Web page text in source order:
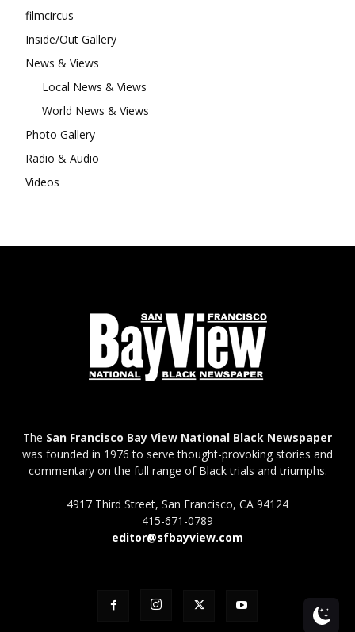
filmcircus
Inside/Out Gallery
News & Views
Local News & Views
World News & Views
Photo Gallery
Radio & Audio
Videos
The San Francisco Bay View National Black Newspaper
was founded in 1976 to serve thought-provoking stories and
commentary on the full range of Black trials and triumphs.
4917 Third Street, San Francisco, CA 94124
415-671-0789
editor@sfbayview.com